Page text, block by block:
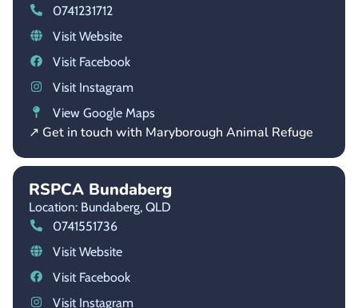
0741231712
Visit Website
Visit Facebook
Visit Instagram
View Google Maps
↗ Get in touch with Maryborough Animal Refuge
RSPCA Bundaberg
Location: Bundaberg, QLD
0741551736
Visit Website
Visit Facebook
Visit Instagram